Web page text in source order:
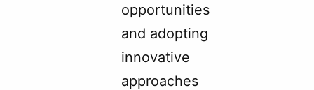
opportunities
and adopting
innovative
approaches